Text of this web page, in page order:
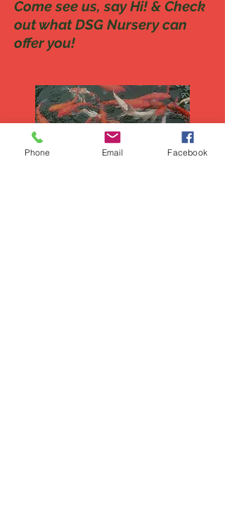
Come see us, say Hi! & Check
out what DSG Nursery can
offer you!
Phone Email Facebook